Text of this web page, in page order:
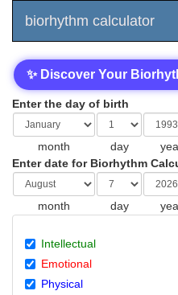
biorhythm calculator
✨ Discover Your
Enter the day of birth
month day
Enter date for Biorhythm
month day
Intellectual
Emotional
Physical